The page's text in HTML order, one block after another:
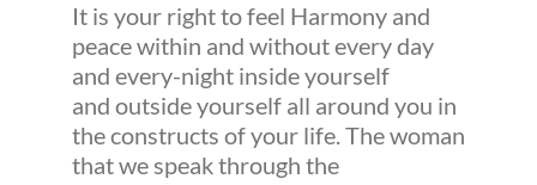
It is your right to feel Harmony and
peace within and without every day
and every-night inside yourself
and outside yourself all around you in
the constructs of your life. The woman
that we speak through the